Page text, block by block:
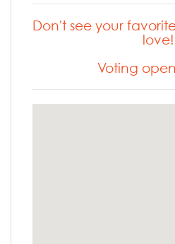
Don't see your
love!
Voting